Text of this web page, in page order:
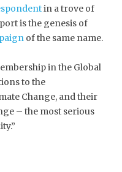
in a trove of
is the genesis of
of the same name.
in the Global
to the
Change, and their
– the most serious